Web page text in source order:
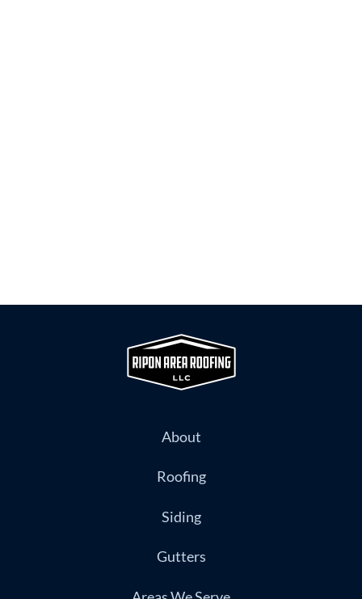
About
Roofing
Siding
Gutters